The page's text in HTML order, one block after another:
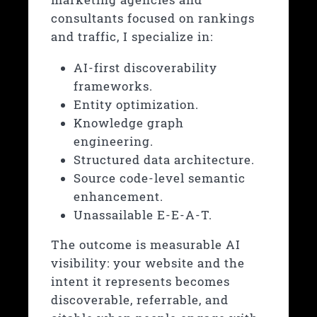
consultants focused on rankings
and traffic, I specialize in:
AI-first discoverability
frameworks.
Entity optimization.
Knowledge graph
engineering.
Structured data architecture.
Source code-level semantic
enhancement.
Unassailable E-E-A-T.
The outcome is measurable AI
visibility: your website and the
intent it represents becomes
discoverable, referrable, and